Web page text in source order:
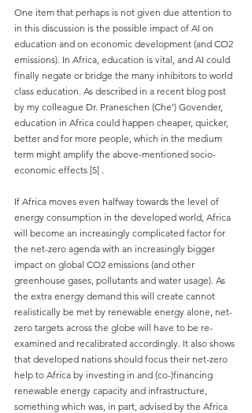
One item that perhaps is not given due attention to
in this discussion is the possible impact of AI on
education and on economic development (and CO2
emissions). In Africa, education is vital, and AI could
finally negate or bridge the many inhibitors to world
class education. As described in a recent blog post
by my colleague Dr. Praneschen (Che’) Govender,
education in Africa could happen cheaper, quicker,
better and for more people, which in the medium
term might amplify the above-mentioned socio-
economic effects [5] .
If Africa moves even halfway towards the level of
energy consumption in the developed world, Africa
will become an increasingly complicated factor for
the net-zero agenda with an increasingly bigger
impact on global CO2 emissions (and other
greenhouse gases, pollutants and water usage). As
the extra energy demand this will create cannot
realistically be met by renewable energy alone, net-
zero targets across the globe will have to be re-
examined and recalibrated accordingly. It also shows
that developed nations should focus their net-zero
help to Africa by investing in and (co-)financing
renewable energy capacity and infrastructure,
something which was, in part, advised by the Africa